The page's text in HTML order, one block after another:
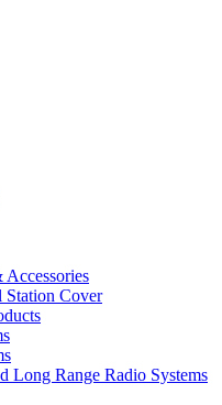
Cover
Long Range Radio Systems